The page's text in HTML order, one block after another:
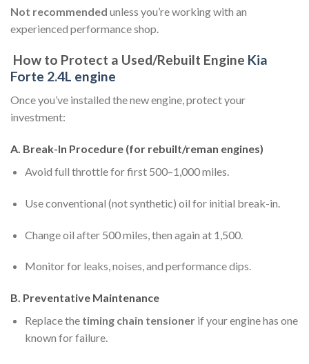
Not recommended unless you’re working with an
experienced performance shop.
How to Protect a Used/Rebuilt Engine Kia
Forte 2.4L engine
Once you’ve installed the new engine, protect your
investment:
A. Break-In Procedure (for rebuilt/reman engines)
Avoid full throttle for first 500–1,000 miles.
Use conventional (not synthetic) oil for initial break-in.
Change oil after 500 miles, then again at 1,500.
Monitor for leaks, noises, and performance dips.
B. Preventative Maintenance
Replace the timing chain tensionerif your engine has one
known for failure.